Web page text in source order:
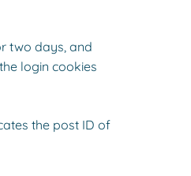
two days, and
login cookies
the post ID of